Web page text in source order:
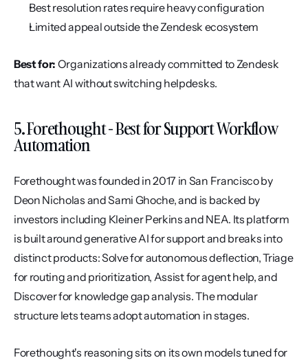
Best resolution rates require heavy configuration
Limited appeal outside the Zendesk ecosystem
Best for: Organizations already committed to Zendesk
that want AI without switching helpdesks.
5. Forethought - Best for Support Workflow
Automation
Forethought was founded in 2017 in San Francisco by
Deon Nicholas and Sami Ghoche, and is backed by
investors including Kleiner Perkins and NEA. Its platform
is built around generative AI for support and breaks into
distinct products: Solve for autonomous deflection, Triage
for routing and prioritization, Assist for agent help, and
Discover for knowledge gap analysis. The modular
structure lets teams adopt automation in stages.
Forethought's reasoning sits on its own models tuned for